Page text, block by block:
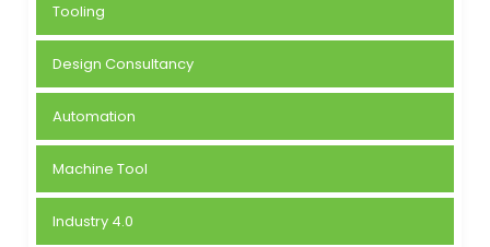
Tooling
Design Consultancy
Automation
Machine Tool
Industry 4.0